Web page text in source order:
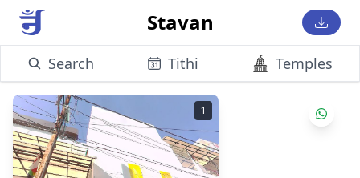
Stavan
Search Tithi Temples
1